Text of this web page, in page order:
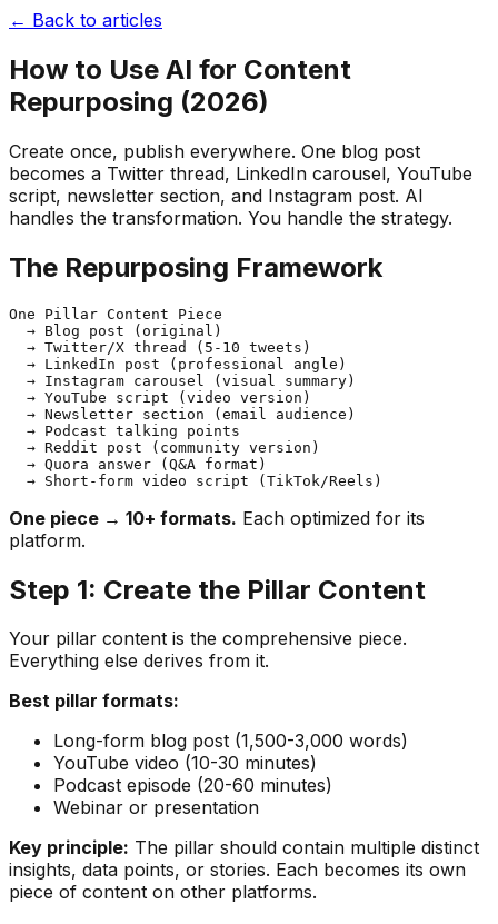
← Back to articles
How to Use AI for Content
Repurposing (2026)
Create once, publish everywhere. One blog post
becomes a Twitter thread, LinkedIn carousel, YouTube
script, newsletter section, and Instagram post. AI
handles the transformation. You handle the strategy.
The Repurposing Framework
One Pillar Content Piece
  → Blog post (original)
  → Twitter/X thread (5-10 tweets)
  → LinkedIn post (professional angle)
  → Instagram carousel (visual summary)
  → YouTube script (video version)
  → Newsletter section (email audience)
  → Podcast talking points
  → Reddit post (community version)
  → Quora answer (Q&A format)
One piece → 10+ formats. Each optimized for its
platform.
Step 1: Create the Pillar Content
Your pillar content is the comprehensive piece.
Everything else derives from it.
Best pillar formats:
Long-form blog post (1,500-3,000 words)
YouTube video (10-30 minutes)
Podcast episode (20-60 minutes)
Webinar or presentation
Key principle: The pillar should contain multiple distinct
insights, data points, or stories. Each becomes its own
piece of content on other platforms.